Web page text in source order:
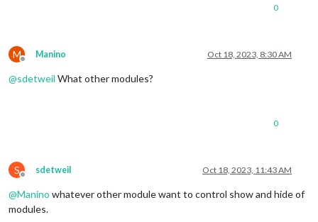
0
M
Offline
Manino Oct 18, 2023, 8:30 AM
@sdetweil What other modules?
0
S
Offline
sdetweil Oct 18, 2023, 11:43 AM
@Manino whatever other module want to control show and hide of
modules.